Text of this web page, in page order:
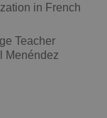
in French
Teacher
Menéndez
Google